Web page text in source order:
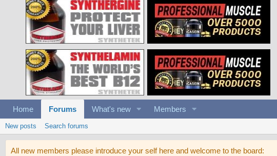
Home Forums What's new Members
New posts Search forums
All new members please introduce your self here and welcome to the board: